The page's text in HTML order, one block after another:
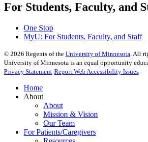
For Students, Faculty, and
One Stop
MyU: For Students, Faculty, and Staff
© 2026 Regents of the University of Minnesota . All
University of Minnesota is an equal opportunity
Privacy Statement Report Web Accessibility Issues
Home
About
About
Mission & Vision
Our Team
For Patients/Caregivers